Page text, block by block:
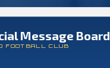
Message Board
FOOTBALL CLUB